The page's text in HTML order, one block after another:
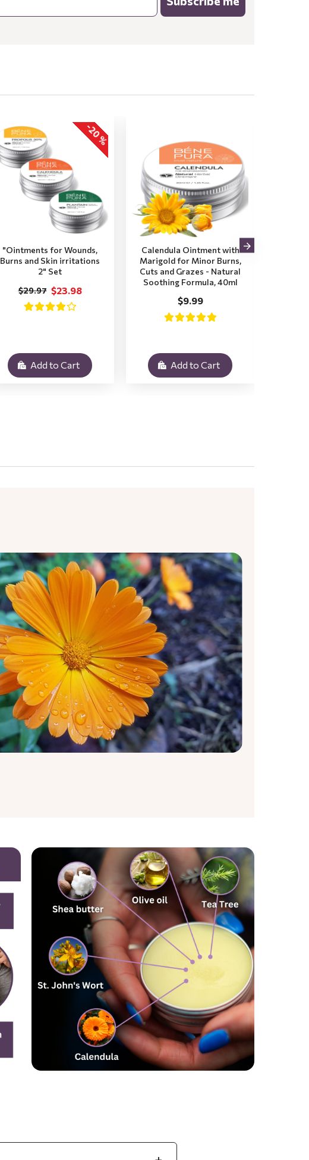
-20 %
"Ointments for Wounds,
Burns and Skin irritations
2" Set
$23.98
$29.97
Add to Cart
Calendula Ointment with
Marigold for Minor Burns,
Cuts and Grazes - Natural
Soothing Formula, 40ml
$9.99
Add to Cart